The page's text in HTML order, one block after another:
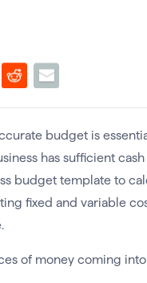
budget is
has sufficient cash
budget template to
fixed and variable
of money coming